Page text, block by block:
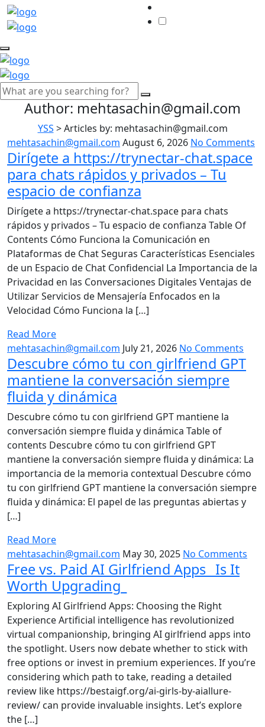
Author: mehtasachin@gmail.com
YSS >Articles by: mehtasachin@gmail.com
mehtasachin@gmail.com August 6, 2026 No Comments
Dirígete a https://trynectar-chat.space
para chats rápidos y privados – Tu
espacio de confianza
Dirígete a https://trynectar-chat.space para chats
rápidos y privados – Tu espacio de confianza Table Of
Contents Cómo Funciona la Comunicación en
Plataformas de Chat Seguras Características Esenciales
de un Espacio de Chat Confidencial La Importancia de la
Privacidad en las Conversaciones Digitales Ventajas de
Utilizar Servicios de Mensajería Enfocados en la
Velocidad Cómo Funciona la […]
Read More
mehtasachin@gmail.com July 21, 2026 No Comments
Descubre cómo tu con girlfriend GPT
mantiene la conversación siempre
fluida y dinámica
Descubre cómo tu con girlfriend GPT mantiene la
conversación siempre fluida y dinámica Table of
contents Descubre cómo tu con girlfriend GPT
mantiene la conversación siempre fluida y dinámica: La
importancia de la memoria contextual Descubre cómo
tu con girlfriend GPT mantiene la conversación siempre
fluida y dinámica: El papel de las preguntas abiertas y
[…]
Read More
mehtasachin@gmail.com May 30, 2025 No Comments
Free vs. Paid AI Girlfriend Apps_ Is It
Worth Upgrading_
Exploring AI Girlfriend Apps: Choosing the Right
Experience Artificial intelligence has revolutionized
virtual companionship, bringing AI girlfriend apps into
the spotlight. Users now debate whether to stick with
free options or invest in premium experiences. If you’re
considering which path to take, reading a detailed
review like https://bestaigf.org/ai-girls-by-aiallure-
review/ can provide invaluable insights. Let’s explore
the […]